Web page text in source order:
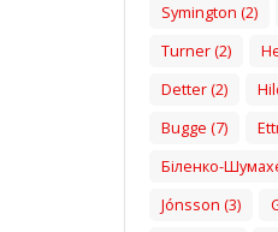
Symington (2)
Turner (2)
Detter (2)
Bugge (7)
Біленко-
Jónsson (3)